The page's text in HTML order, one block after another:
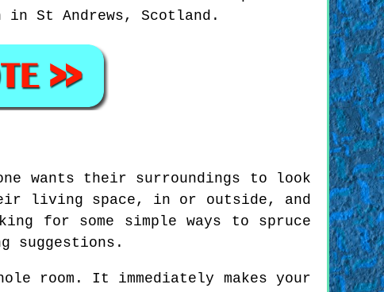
in St Andrews, Scotland.
wants their surroundings to look
living space, in or outside, and
for some simple ways to spruce
suggestions.
room. It immediately makes your